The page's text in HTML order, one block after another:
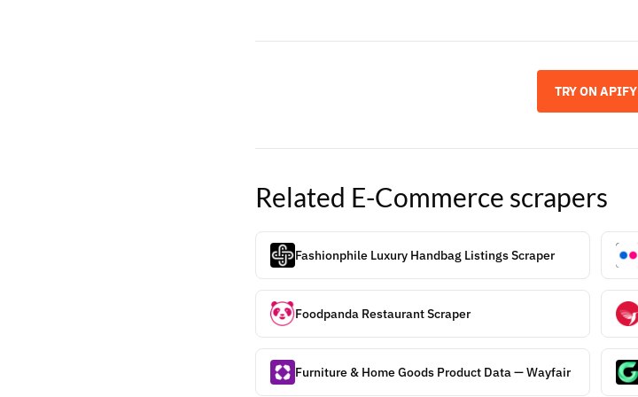
TRY ON APIFY
Related E-Commerce scrapers
Fashionphile Luxury Handbag Listings Scraper
Foodpanda Restaurant Scraper
Furniture & Home Goods Product Data — Wayfair